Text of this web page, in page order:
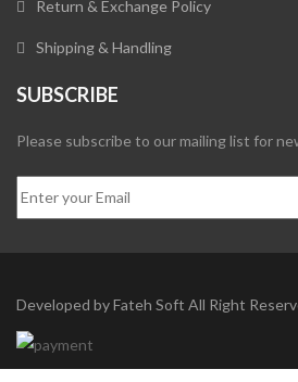
Return & Exchange Policy
Shipping & Handling
SUBSCRIBE
Please subscribe to our mailing list for
Developed byFateh Soft All Right